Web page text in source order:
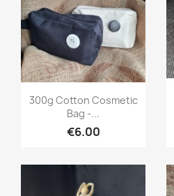
Quick view
300g Cotton Cosmetic
Bag -...
€6.00